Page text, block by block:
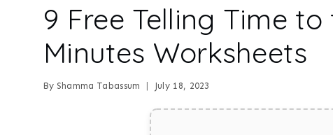
9 Free Telling Time
Minutes Worksheets
By Shamma Tabassum July 18, 2023